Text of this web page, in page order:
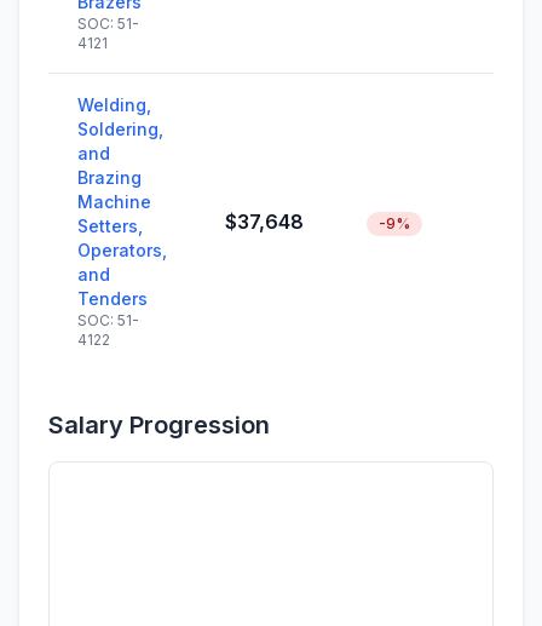
SOC: 51-
4121
Welding,
Soldering,
and
Brazing
Machine
Setters,
Operators,
and
Tenders
SOC: 51-
4122
$37,648 -9%
Salary Progression